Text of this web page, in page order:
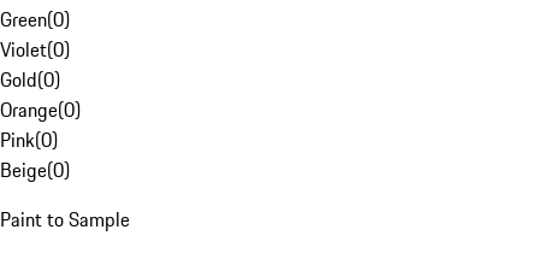
Green(0)
Violet(0)
Gold(0)
Orange(0)
Pink(0)
Beige(0)
Paint to Sample